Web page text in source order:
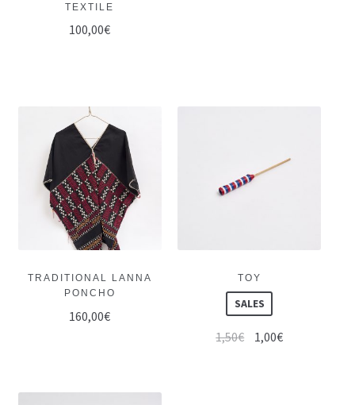
TEXTILE
100,00€
TOY
SALES
1,50€ 1,00€
TRADITIONAL LANNA
PONCHO
160,00€